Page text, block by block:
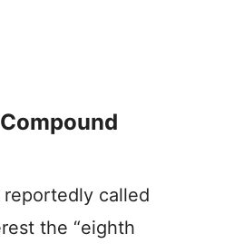
called
the “eighth